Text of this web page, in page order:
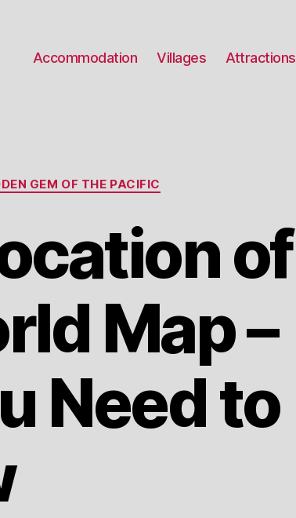
Accommodation Villages Attractions
GEM OF THE PACIFIC
of
Map –
Need to